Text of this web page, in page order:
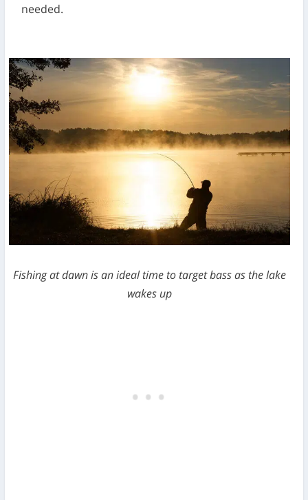
needed.
Fishing at dawn is an ideal time to target bass as the lake
wakes up